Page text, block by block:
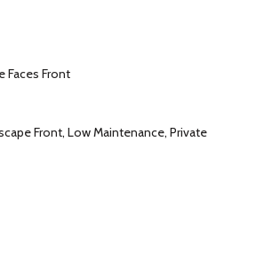
Faces Front
Front, Low Maintenance, Private